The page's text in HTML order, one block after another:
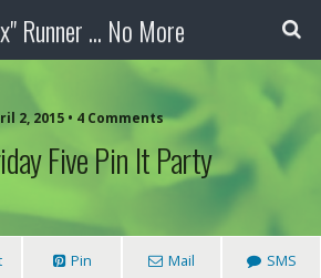
Runner ... No More
2, 2015 • 4 Comments
Five Pin It Party
Pin Mail SMS